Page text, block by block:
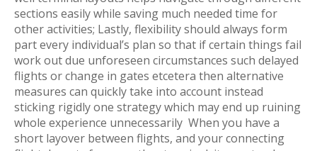
sections easily while saving much needed time for
other activities; Lastly, flexibility should always form
part every individual’s plan so that if certain things fail
work out due unforeseen circumstances such delayed
flights or change in gates etcetera then alternative
measures can quickly take into account instead
sticking rigidly one strategy which may end up ruining
whole experience unnecessarily When you have a
short layover between flights, and your connecting